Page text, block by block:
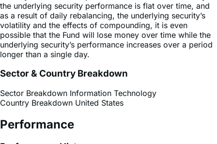
volatility and the effects of compounding, it is even
possible that the Fund will lose money over time while the
underlying security’s performance increases over a period
longer than a single day.
Sector & Country Breakdown
Sector Breakdown Information Technology
Performance
Performance History